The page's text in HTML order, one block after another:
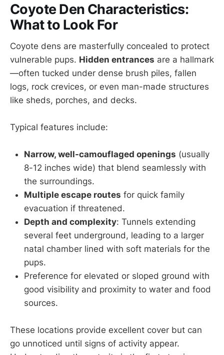
Coyote Den Characteristics:
What to Look For
Coyote dens are masterfully concealed to protect
vulnerable pups. Hidden entrances are a hallmark
—often tucked under dense brush piles, fallen
logs, rock crevices, or even man-made structures
like sheds, porches, and decks.
Typical features include:
Narrow, well-camouflaged openings (usually
8-12 inches wide) that blend seamlessly with
the surroundings.
Multiple escape routes for quick family
evacuation if threatened.
Depth and complexity: Tunnels extending
several feet underground, leading to a larger
natal chamber lined with soft materials for the
pups.
Preference for elevated or sloped ground with
good visibility and proximity to water and food
sources.
These locations provide excellent cover but can
go unnoticed until signs of activity appear.